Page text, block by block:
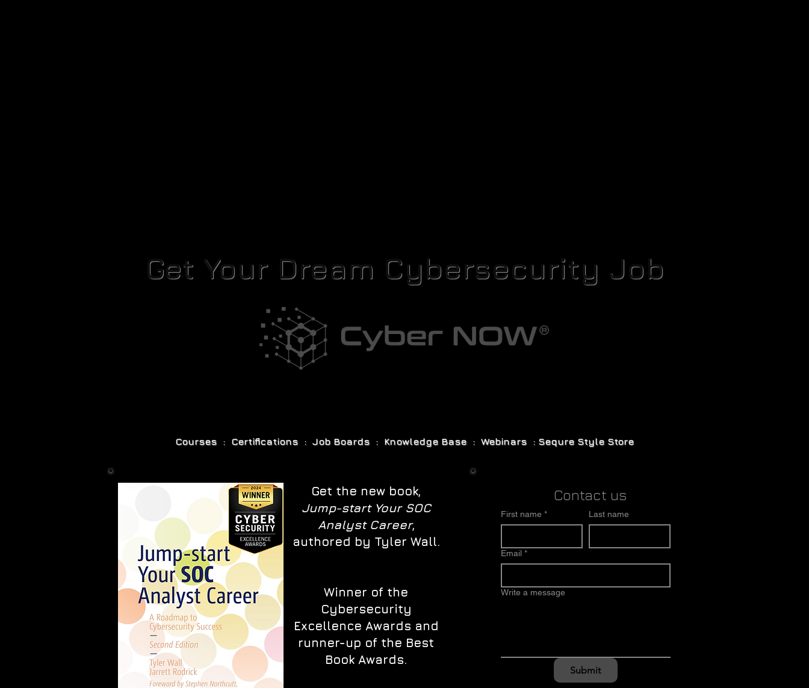
Get Your Dream Cybersecurity Job
Courses : Certifications : Job Boards : Knowledge Base : Webinars : Sequre Style Store
Get the new book,
Jump-start Your SOC
Analyst Career,
authored by Tyler Wall.
Winner of the
Cybersecurity
Excellence Awards and
runner-up of the Best
Book Awards.
Contact us
First name * Last name
Email *
Write a message
Submit